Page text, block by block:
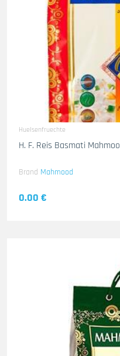
Huelsenfruechte
Brand Mahmood
0.00 €